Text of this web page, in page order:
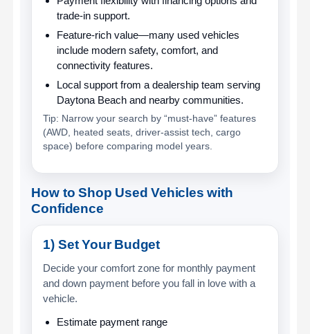
trade-in support.
Feature-rich value—many used vehicles
include modern safety, comfort, and
connectivity features.
Local supportfrom a dealership team serving
Daytona Beach and nearby communities.
Tip: Narrow your search by “must-have” features
(AWD, heated seats, driver-assist tech, cargo
space) before comparing model years.
How to Shop Used Vehicles with
Confidence
1) Set Your Budget
Decide your comfort zone for monthly payment
and down payment before you fall in love with a
vehicle.
Estimate payment range